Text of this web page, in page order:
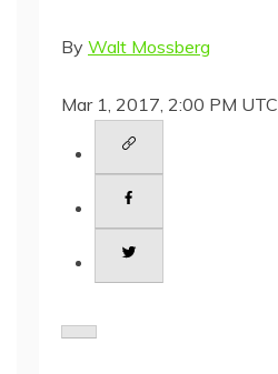
By Walt Mossberg
Mar 1, 2017, 2:00 PM UTC
S
h
a
r